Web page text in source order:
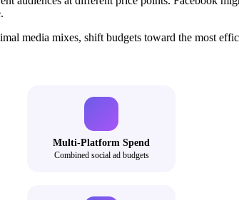
media mixes, shift budgets toward the most
Multi-Platform Spend
Combined social ad budgets